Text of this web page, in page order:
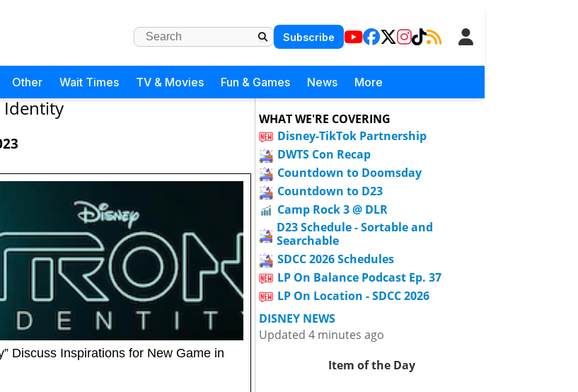
Subscribe
Other Wait Times TV & Movies Fun & Games News More
Identity
Discuss Inspirations for New Game in
WHAT WE'RE COVERING
Disney-TikTok Partnership
DWTS Con Recap
Countdown to Doomsday
Countdown to D23
Camp Rock 3 @ DLR
D23 Schedule - Sortable and
Searchable
SDCC 2026 Schedules
LP On Balance Podcast Ep. 37
LP On Location - SDCC 2026
DISNEY NEWS
Updated 4 minutes ago
Item of the Day